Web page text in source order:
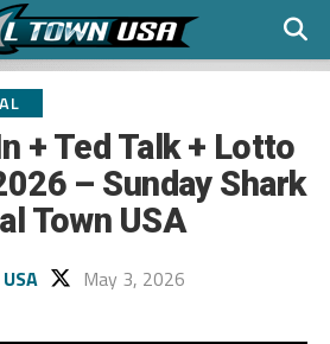
+ Ted Talk + Lotto
– Sunday Shark
Town USA
May 3, 2026